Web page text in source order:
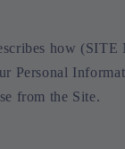
how (SITE
Personal
from the Site.